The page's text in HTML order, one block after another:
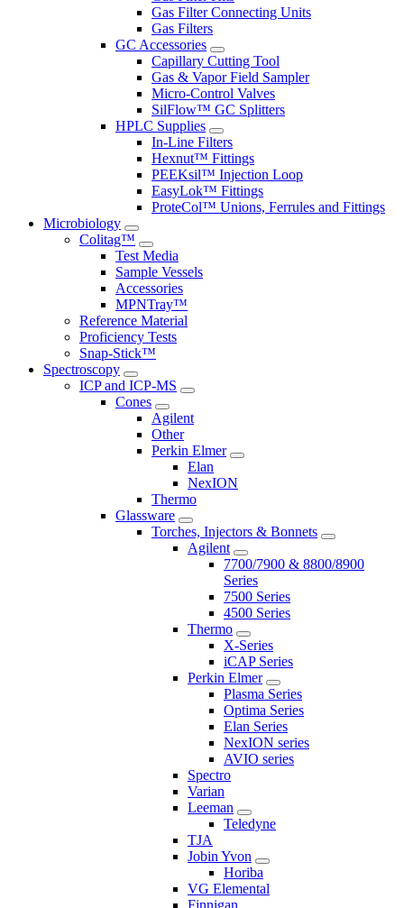
Gas Filter Connecting Units
Gas Filters
GC Accessories
Capillary Cutting Tool
Gas & Vapor Field Sampler
Micro-Control Valves
SilFlow™ GC Splitters
HPLC Supplies
In-Line Filters
Hexnut™ Fittings
PEEKsil™ Injection Loop
EasyLok™ Fittings
ProteCol™ Unions, Ferrules and Fittings
Microbiology
Colitag™
Test Media
Sample Vessels
Accessories
MPNTray™
Reference Material
Proficiency Tests
Snap-Stick™
Spectroscopy
ICP and ICP-MS
Cones
Agilent
Other
Perkin Elmer
Elan
NexION
Thermo
Glassware
Torches, Injectors & Bonnets
Agilent
7700/7900 & 8800/8900
Series
7500 Series
4500 Series
Thermo
X-Series
iCAP Series
Perkin Elmer
Plasma Series
Optima Series
Elan Series
NexION series
AVIO series
Spectro
Varian
Leeman
Teledyne
TJA
Jobin Yvon
Horiba
VG Elemental